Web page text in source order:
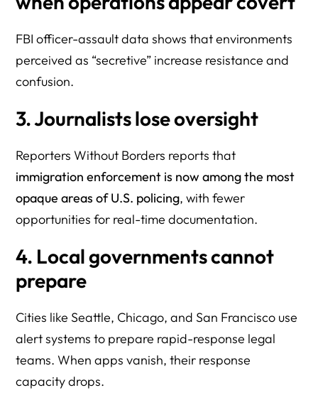
FBI officer-assault data shows that environments
perceived as “secretive” increase resistance and
confusion.
3. Journalists lose oversight
Reporters Without Borders reports that
immigration enforcement is now among the most
opaque areas of U.S. policing, with fewer
opportunities for real-time documentation.
4. Local governments cannot
prepare
Cities like Seattle, Chicago, and San Francisco use
alert systems to prepare rapid-response legal
teams. When apps vanish, their response
capacity drops.